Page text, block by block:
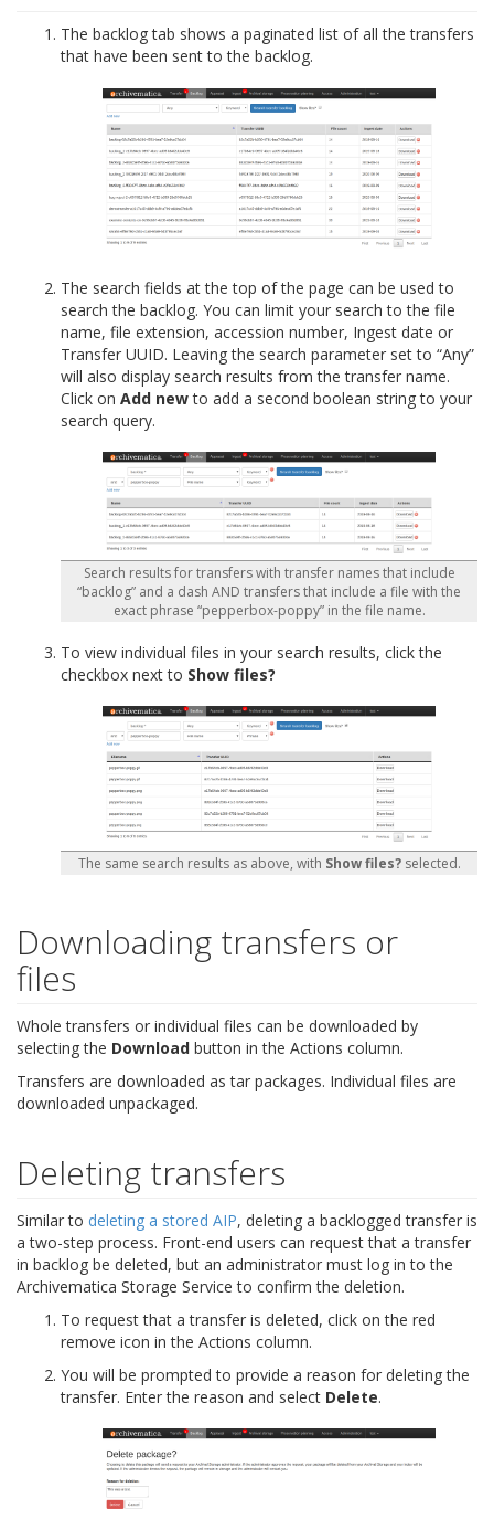
The backlog tab shows a paginated list of all the transfers
that have been sent to the backlog.
The search fields at the top of the page can be used to
search the backlog. You can limit your search to the file
name, file extension, accession number, Ingest date or
Transfer UUID. Leaving the search parameter set to “Any”
will also display search results from the transfer name.
Click on Add newto add a second boolean string to your
search query.
Search results for transfers with transfer names that include
“backlog” and a dash AND transfers that include a file with the
exact phrase “pepperbox-poppy” in the file name.
To view individual files in your search results, click the
checkbox next to Show files?
The same search results as above, with Show files?selected.
Downloading transfers or
files
Whole transfers or individual files can be downloaded by
selecting the Download button in the Actions column.
Transfers are downloaded as tar packages. Individual files are
downloaded unpackaged.
Deleting transfers
Similar to deleting a stored AIP, deleting a backlogged transfer is
a two-step process. Front-end users can request that a transfer
in backlog be deleted, but an administrator must log in to the
Archivematica Storage Service to confirm the deletion.
To request that a transfer is deleted, click on the red
remove icon in the Actions column.
You will be prompted to provide a reason for deleting the
transfer. Enter the reason and select Delete.